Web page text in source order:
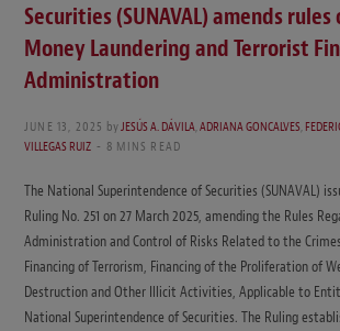
Securities (SUNAVAL) amends rules
Money Laundering and Terrorist
Administration
JUNE 13, 2025 byJESÚS A. DÁVILA,ADRIANA GONCALVES,
VILLEGAS RUIZ
8 MINS READ
The National Superintendence of Securities (SUNAVAL)
Ruling No. 251 on 27 March 2025, amending the Rules
Administration and Control of Risks Related to the
Financing of Terrorism, Financing of the Proliferation of
Destruction and Other Illicit Activities, Applicable to
National Superintendence of Securities. The Ruling